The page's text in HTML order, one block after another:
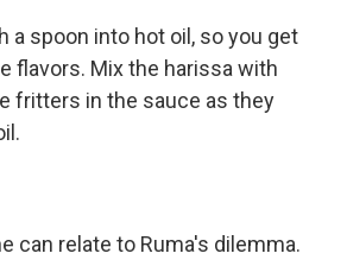
a spoon into hot oil, so you get
flavors. Mix the harissa with
fritters in the sauce as they
can relate to Ruma's dilemma.